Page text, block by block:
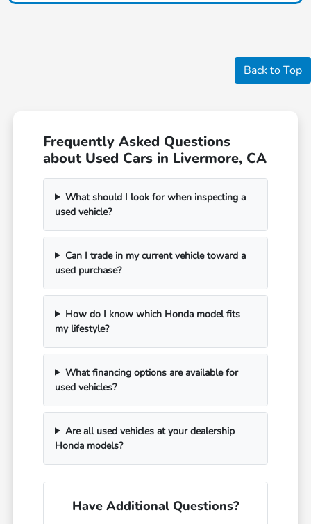
Back to Top
Frequently Asked Questions
about Used Cars in Livermore, CA
What should I look for when inspecting a
used vehicle?
Can I trade in my current vehicle toward a
used purchase?
How do I know which Honda model fits
my lifestyle?
What financing options are available for
used vehicles?
Are all used vehicles at your dealership
Honda models?
Have Additional Questions?